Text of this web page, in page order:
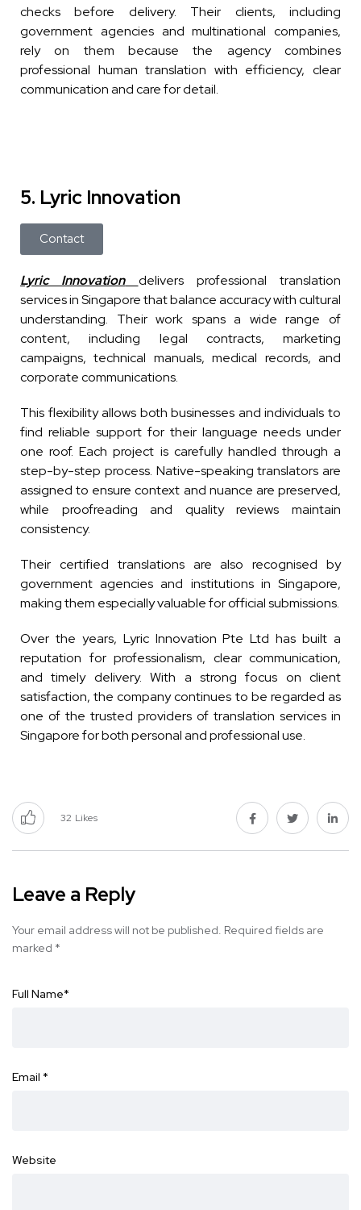
checks before delivery. Their clients, including
government agencies and multinational companies,
rely on them because the agency combines
professional human translation with efficiency, clear
communication and care for detail.
5. Lyric Innovation
Contact
Lyric Innovation
delivers professional translation
services in Singapore that balance accuracy with cultural
understanding. Their work spans a wide range of
content, including legal contracts, marketing
campaigns, technical manuals, medical records, and
corporate communications.
This flexibility allows both businesses and individuals to
find reliable support for their language needs under
one roof. Each project is carefully handled through a
step-by-step process. Native-speaking translators are
assigned to ensure context and nuance are preserved,
while proofreading and quality reviews maintain
consistency.
Their certified translations are also recognised by
government agencies and institutions in Singapore,
making them especially valuable for official submissions.
Over the years, Lyric Innovation Pte Ltd has built a
reputation for professionalism, clear communication,
and timely delivery. With a strong focus on client
satisfaction, the company continues to be regarded as
one of the trusted providers of translation services in
Singapore for both personal and professional use.
32 Likes
Leave a Reply
Your email address will not be published. Required fields are
marked *
Full Name*
Email *
Website